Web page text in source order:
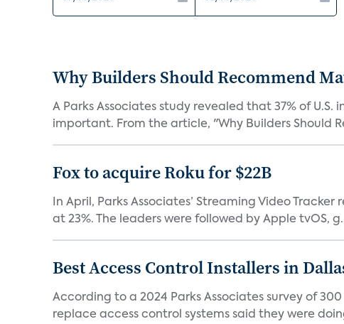
Why Builders Should Recommend
A Parks Associates study revealed that 37% of
important. From the article, "Why Builders Should
Fox to acquire Roku for $22B
In April, Parks Associates’ Streaming Video
at 23%. The leaders were followed by Apple tvOS,
Best Access Control Installers in
According to a 2024 Parks Associates survey of
replace access control systems said they were